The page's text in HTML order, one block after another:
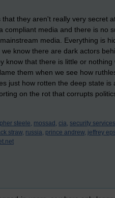
they aren't really very secret
media and there is no
media. Everything is
know there are dark actors
know that there is little or nothing
them when we see how
just how rotten the deep state is
on the rot that corrupts
steele, mossad, cia, security
straw, russia, prince andrew, jeffrey